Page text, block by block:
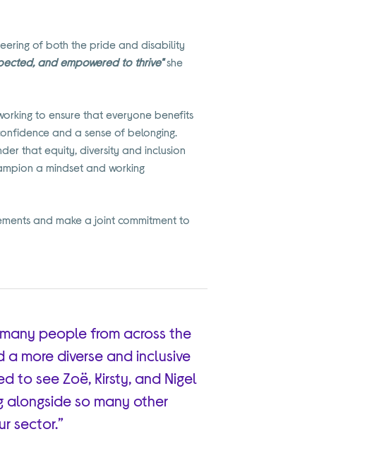
of both the pride and disability
and empowered to thrive"she
to ensure that everyone benefits
and a sense of belonging.
that equity, diversity and inclusion
a mindset and working
and make a joint commitment to
people from across the
more diverse and inclusive
to see Zoë, Kirsty, and Nigel
alongside so many other
sector.”